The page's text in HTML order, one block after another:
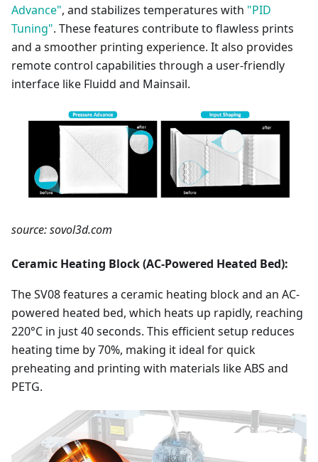
Advance", and stabilizes temperatures with "PID
Tuning". These features contribute to flawless prints
and a smoother printing experience. It also provides
remote control capabilities through a user-friendly
interface like Fluidd and Mainsail.
source: sovol3d.com
Ceramic Heating Block (AC-Powered Heated Bed):
The SV08 features a ceramic heating block and an AC-
powered heated bed, which heats up rapidly, reaching
220°C in just 40 seconds. This efficient setup reduces
heating time by 70%, making it ideal for quick
preheating and printing with materials like ABS and
PETG.